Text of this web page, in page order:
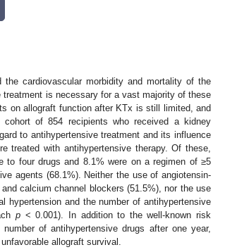
cardiovascular morbidity and mortality of the
is necessary for a vast majority of these
on allograft function after KTx is still limited, and
of 854 recipients who received a kidney
to antihypertensive treatment and its influence
treated with antihypertensive therapy. Of these,
to four drugs and 8.1% were on a regimen of ≥5
agents (68.1%). Neither the use of angiotensin-
calcium channel blockers (51.5%), nor the use
hypertension and the number of antihypertensive
p < 0.001). In addition to the well-known risk
of antihypertensive drugs after one year,
allograft survival.